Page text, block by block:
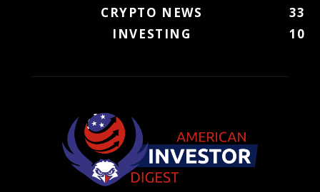
CRYPTO NEWS
33
INVESTING
10